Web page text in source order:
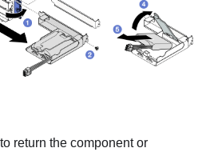
return the component or